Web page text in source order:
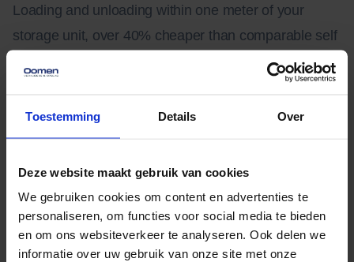
Toestemming Details Over
Deze website maakt gebruik van cookies
We gebruiken cookies om content en advertenties te
personaliseren, om functies voor social media te bieden
en om ons websiteverkeer te analyseren. Ook delen we
informatie over uw gebruik van onze site met onze
Loading and unloading within one meter of your
storage unit, over 40% cheaper than comparable self
storage, equipped with heavy security and a
completely energy neutral building. With over 450
solar panels on the roof, Oomen Storage is the most
sustainable storage center in the world.
On-site storage
Storage space help make extra room for a remodel or
when you move. It is a lot of work to drive a van back